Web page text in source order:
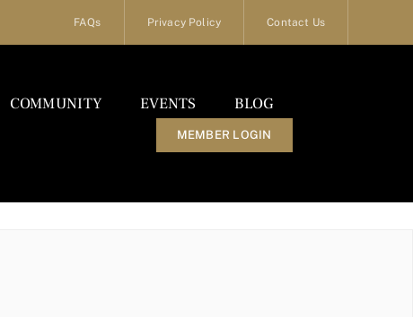
FAQs Privacy Policy Contact Us
COMMUNITY EVENTS BLOG
MEMBER LOGIN